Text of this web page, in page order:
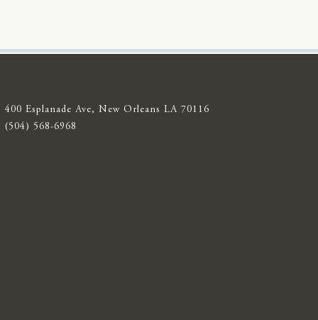
400 Esplanade Ave, New Orleans LA 70116
(504) 568-6968